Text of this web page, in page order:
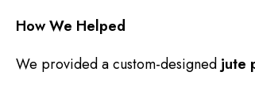
How We Helped
We provided a custom-designed jute